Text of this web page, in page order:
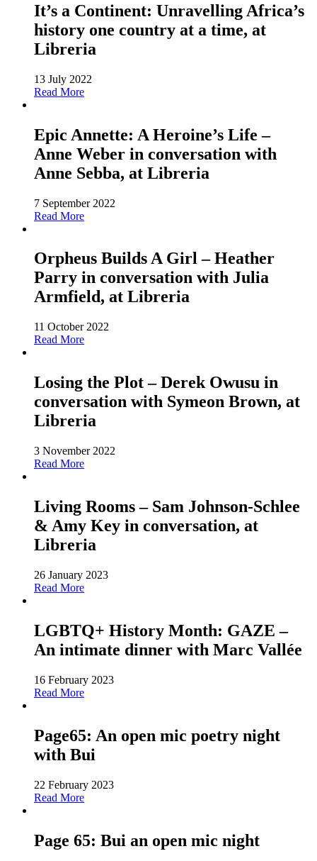
It’s a Continent: Unravelling Africa’s
history one country at a time, at
Libreria
13 July 2022
Read More
Epic Annette: A Heroine’s Life –
Anne Weber in conversation with
Anne Sebba, at Libreria
7 September 2022
Read More
Orpheus Builds A Girl – Heather
Parry in conversation with Julia
Armfield, at Libreria
11 October 2022
Read More
Losing the Plot – Derek Owusu in
conversation with Symeon Brown, at
Libreria
3 November 2022
Read More
Living Rooms – Sam Johnson-Schlee
& Amy Key in conversation, at
Libreria
26 January 2023
Read More
LGBTQ+ History Month: GAZE –
An intimate dinner with Marc Vallée
16 February 2023
Read More
Page65: An open mic poetry night
with Bui
22 February 2023
Read More
Page 65: Bui an open mic night